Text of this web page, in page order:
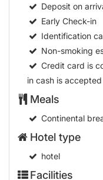
Deposit on
Early Check-in
Identification
Non-smoking
Credit card is
in cash is accepted
Meals
Continental
Hotel type
hotel
Facilities